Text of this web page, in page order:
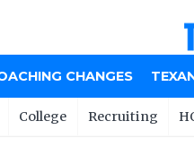
CHANGES
College Recruiting